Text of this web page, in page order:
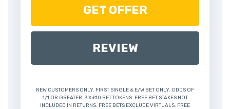
GET OFFER
REVIEW
NEW CUSTOMERS ONLY. FIRST SINGLE & E/W BET ONLY. ODDS OF
1/1 OR GREATER. 3 X £10 BET TOKENS. FREE BET STAKES NOT
INCLUDED IN RETURNS. FREE BETS EXCLUDE VIRTUALS. FREE